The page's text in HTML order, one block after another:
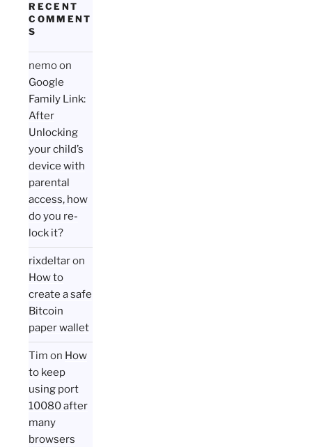
RECENT
COMMENT
S
nemoon
Google
Family Link:
After
Unlocking
your child’s
device with
parental
access, how
do you re-
lock it?
rixdeltaron
How to
create a safe
Bitcoin
paper wallet
Tim on How
to keep
using port
10080 after
many
browsers